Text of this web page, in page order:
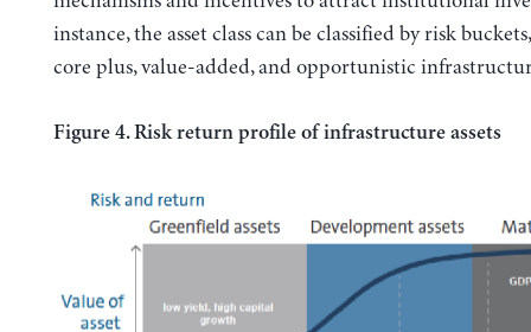
instance, the asset class can be classified by risk
core plus, value-added, and opportunistic
Figure 4. Risk return profile of infrastructure assets